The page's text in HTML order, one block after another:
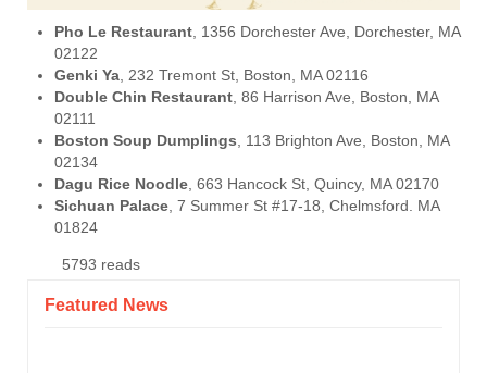
Pho Le Restaurant, 1356 Dorchester Ave, Dorchester, MA
02122
Genki Ya, 232 Tremont St, Boston, MA 02116
Double Chin Restaurant, 86 Harrison Ave, Boston, MA
02111
Boston Soup Dumplings, 113 Brighton Ave, Boston, MA
02134
Dagu Rice Noodle, 663 Hancock St, Quincy, MA 02170
Sichuan Palace, 7 Summer St #17-18, Chelmsford. MA
01824
5793 reads
Featured News